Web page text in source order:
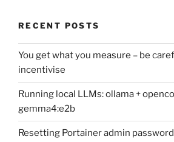
RECENT POSTS
You get what you measure – be
incentivise
Running local LLMs: ollama +
gemma4:e2b
Resetting Portainer admin password